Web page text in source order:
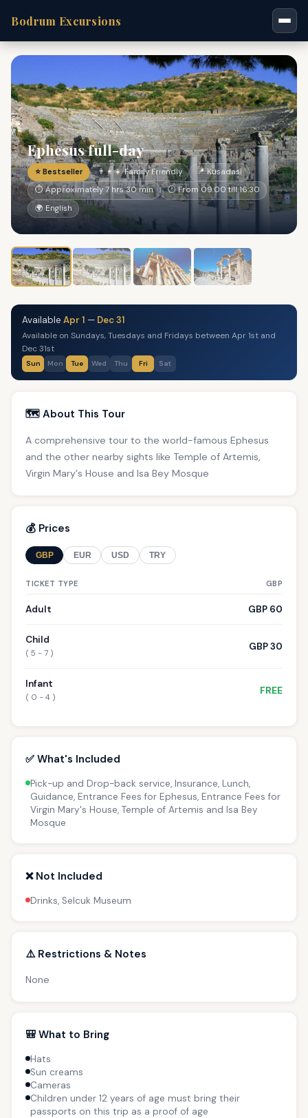
Bodrum Excursions
Ephesus full-day
⭐ Bestseller 👨‍👩‍👧 Family Friendly
📍 Kusadasi
⏱ Approximately 7 hrs 30 min
🕐 From 09:00 till 16:30
🌍 English
Available Apr 1 — Dec 31
Available on Sundays, Tuesdays and Fridays between Apr 1st and
Dec 31st
Sun Mon Tue Wed Thu Fri Sat
🗺️ About This Tour
A comprehensive tour to the world-famous Ephesus
and the other nearby sights like Temple of Artemis,
Virgin Mary's House and Isa Bey Mosque
💰 Prices
GBP EUR USD TRY
TICKET TYPE GBP
Adult GBP 60
Child
( 5 - 7 )
GBP 30
Infant
( 0 - 4 )
FREE
✅ What's Included
Pick-up and Drop-back service, Insurance, Lunch,
Guidance, Entrance Fees for Ephesus, Entrance Fees for
Virgin Mary's House, Temple of Artemis and Isa Bey
Mosque
❌ Not Included
Drinks, Selcuk Museum
⚠️ Restrictions & Notes
None
🎒 What to Bring
Hats
Sun creams
Cameras
Children under 12 years of age must bring their
passports on this trip as a proof of age